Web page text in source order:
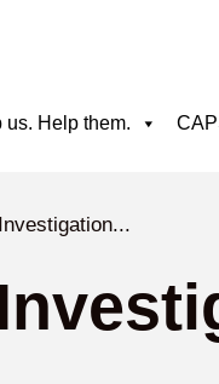
us. Help them.